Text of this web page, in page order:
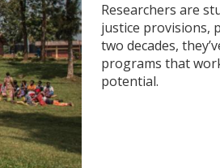
Researchers are
justice provisions,
two decades,
programs that
potential.